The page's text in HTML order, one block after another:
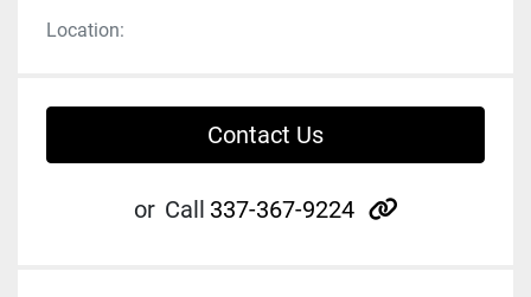
Location:
Contact Us
or Call 337-367-9224 other